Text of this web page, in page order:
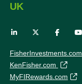
UK
FisherInvestments.com
KenFisher.com
MyFIRewards.com